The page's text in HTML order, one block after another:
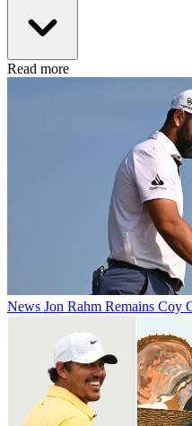
Read more
News Jon Rahm Remains Coy